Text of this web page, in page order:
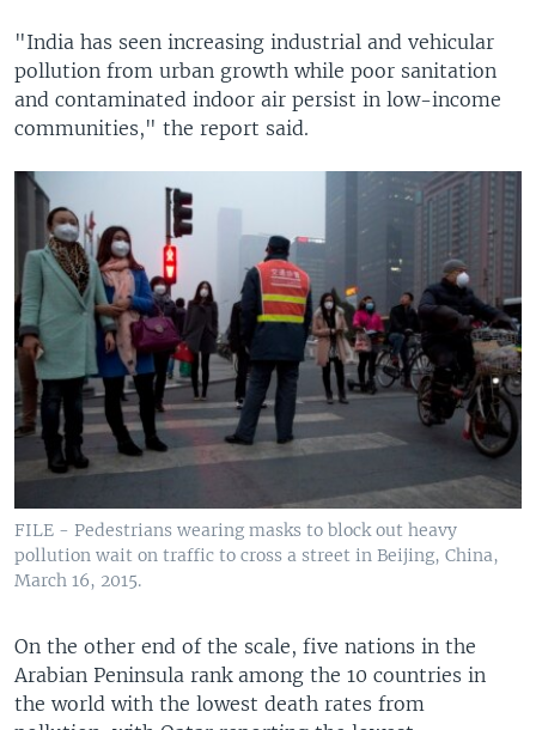
"India has seen increasing industrial and vehicular
pollution from urban growth while poor sanitation
and contaminated indoor air persist in low-income
communities," the report said.
FILE - Pedestrians wearing masks to block out heavy
pollution wait on traffic to cross a street in Beijing, China,
March 16, 2015.
On the other end of the scale, five nations in the
Arabian Peninsula rank among the 10 countries in
the world with the lowest death rates from